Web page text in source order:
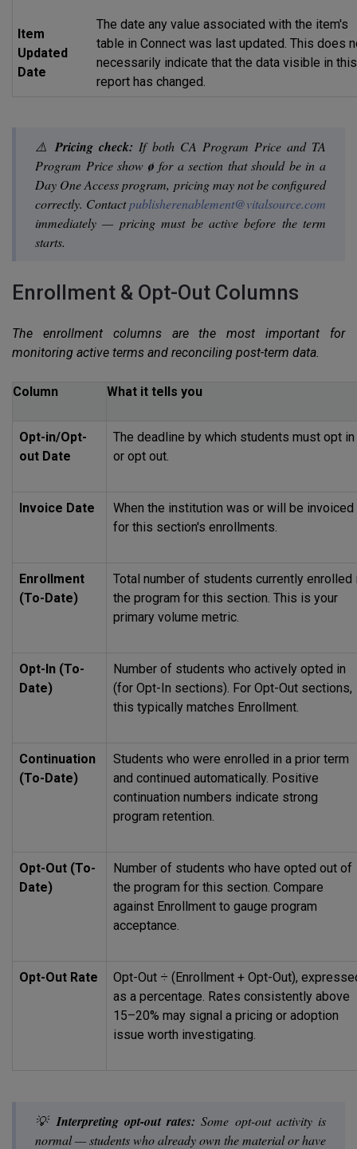
Item
Updated
Date
The date any value associated with the item's
table in Connect was last updated. This does
necessarily indicate that the data visible in this
report has changed.
⚠️Pricing check: If both CA Program Price and TA
Program Price show ø for a section that should be in a
Day One Access program, pricing may not be configured
correctly. Contactpublisherenablement@vitalsource.com
immediately — pricing must be active before the term
starts.
Enrollment & Opt-Out Columns
The enrollment columns are the most important for
monitoring active terms and reconciling post-term data.
Column What it tells you
Opt-in/Opt-
out Date
The deadline by which students must opt in
or opt out.
Invoice Date
When the institution was or will be invoiced
for this section's enrollments.
Enrollment
(To-Date)
Total number of students currently enrolled
the program for this section. This is your
primary volume metric.
Opt-In (To-
Date)
Number of students who actively opted in
(for Opt-In sections). For Opt-Out sections,
this typically matches Enrollment.
Continuation
(To-Date)
Students who were enrolled in a prior term
and continued automatically. Positive
continuation numbers indicate strong
program retention.
Opt-Out (To-
Date)
Number of students who have opted out of
the program for this section. Compare
against Enrollment to gauge program
acceptance.
Opt-Out Rate
Opt-Out ÷ (Enrollment + Opt-Out),
as a percentage. Rates consistently above
15–20% may signal a pricing or adoption
issue worth investigating.
💡 Interpreting opt-out rates: Some opt-out activity is
normal — students who already own the material or have